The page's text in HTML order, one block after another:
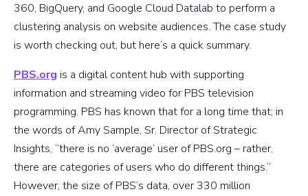
360, BigQuery, and Google Cloud Datalab to perform a
clustering analysis on website audiences. The case study
is worth checking out, but here’s a quick summary.
PBS.org is a digital content hub with supporting
information and streaming video for PBS television
programming. PBS has known that for a long time that; in
the words of Amy Sample, Sr. Director of Strategic
Insights, “there is no ‘average’ user of PBS.org – rather,
there are categories of users who do different things.”
However, the size of PBS’s data, over 330 million